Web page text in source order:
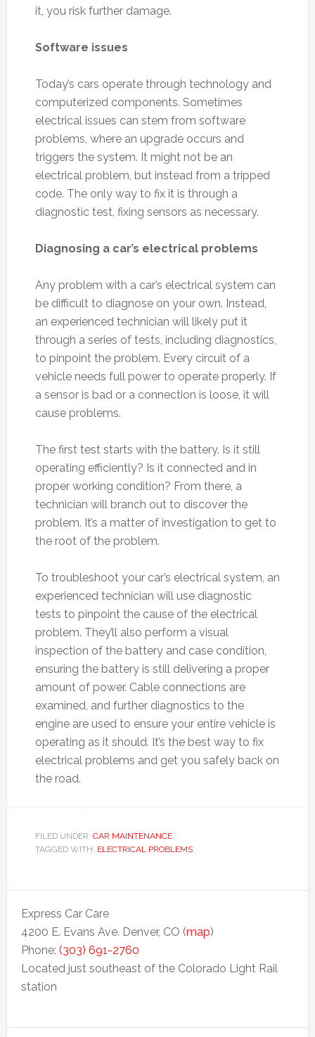
it, you risk further damage.
Software issues
Today’s cars operate through technology and
computerized components. Sometimes
electrical issues can stem from software
problems, where an upgrade occurs and
triggers the system. It might not be an
electrical problem, but instead from a tripped
code. The only way to fix it is through a
diagnostic test, fixing sensors as necessary.
Diagnosing a car’s electrical problems
Any problem with a car’s electrical system can
be difficult to diagnose on your own. Instead,
an experienced technician will likely put it
through a series of tests, including diagnostics,
to pinpoint the problem. Every circuit of a
vehicle needs full power to operate properly. If
a sensor is bad or a connection is loose, it will
cause problems.
The first test starts with the battery. Is it still
operating efficiently? Is it connected and in
proper working condition? From there, a
technician will branch out to discover the
problem. It’s a matter of investigation to get to
the root of the problem.
To troubleshoot your car’s electrical system, an
experienced technician will use diagnostic
tests to pinpoint the cause of the electrical
problem. They’ll also perform a visual
inspection of the battery and case condition,
ensuring the battery is still delivering a proper
amount of power. Cable connections are
examined, and further diagnostics to the
engine are used to ensure your entire vehicle is
operating as it should. It’s the best way to fix
electrical problems and get you safely back on
the road.
FILED UNDER: CAR MAINTENANCE
TAGGED WITH: ELECTRICAL PROBLEMS
Express Car Care
4200 E. Evans Ave. Denver, CO (map)
Phone: (303) 691-2760
Located just southeast of the Colorado Light Rail
station